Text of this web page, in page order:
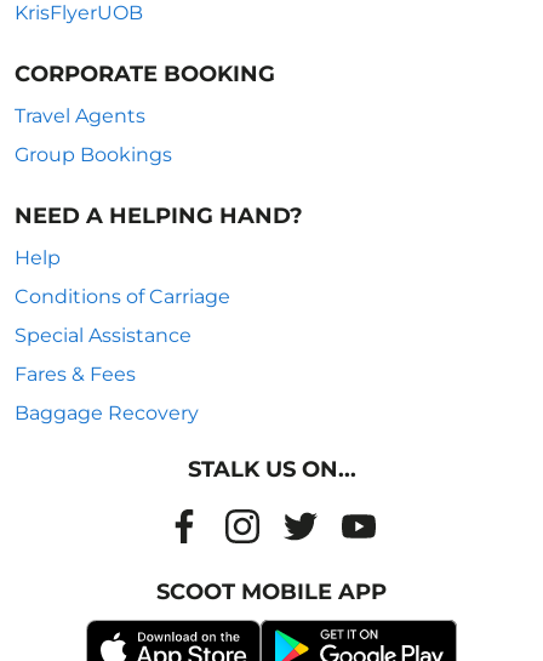
KrisFlyerUOB
CORPORATE BOOKING
Travel Agents
Group Bookings
NEED A HELPING HAND?
Help
Conditions of Carriage
Special Assistance
Fares & Fees
Baggage Recovery
STALK US ON...
SCOOT MOBILE APP